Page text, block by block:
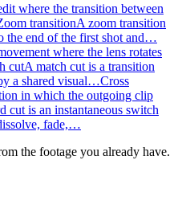
where the transition between
transitionA zoom transition
the end of the first shot and…
where the lens rotates
cutA match cut is a transition
a shared visual…Cross
in which the outgoing clip
cut is an instantaneous switch
fade,…
the footage you already have.